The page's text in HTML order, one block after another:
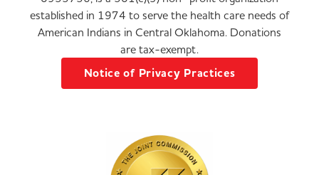
established in 1974 to serve the health care needs of
American Indians in Central Oklahoma. Donations
are tax-exempt.
Notice of Privacy Practices